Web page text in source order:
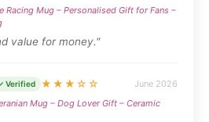
Racing Mug – Personalised Gift for Fans –
value for money."
Verified ★★★☆☆
June 2026
Mug – Dog Lover Gift – Ceramic